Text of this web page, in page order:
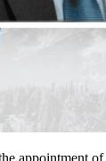
appointment